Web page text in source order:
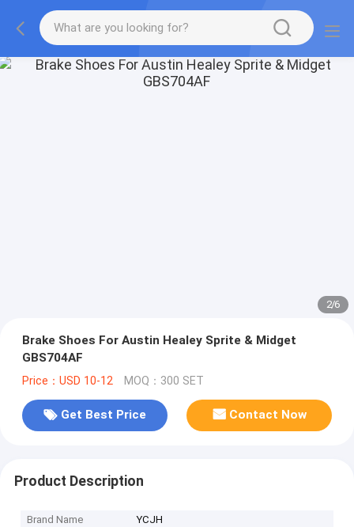
2/6
Brake Shoes For Austin Healey Sprite & Midget
GBS704AF
Price：USD 10-12 MOQ：300 SET
Get Best Price Contact Now
Product Description
Brand Name
YCJH